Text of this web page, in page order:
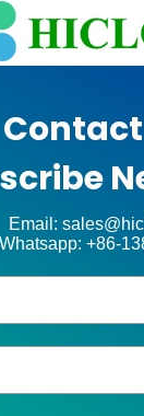
Contact
Email:
Whatsapp: +86-